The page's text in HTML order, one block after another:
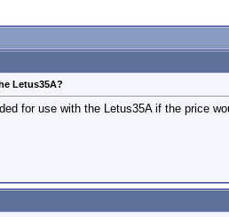
Letus35A?
for use with the Letus35A if the price